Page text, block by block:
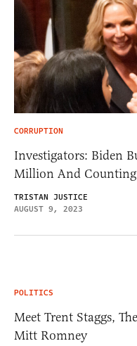
CORRUPTION
Investigators: Biden
Million And Counting
TRISTAN JUSTICE
AUGUST 9, 2023
POLITICS
Meet Trent Staggs,
Mitt Romney